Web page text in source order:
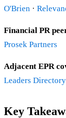
O'Brien ·
Financial PR
Prosek Partners
Adjacent EPR
Leaders Directory
Key